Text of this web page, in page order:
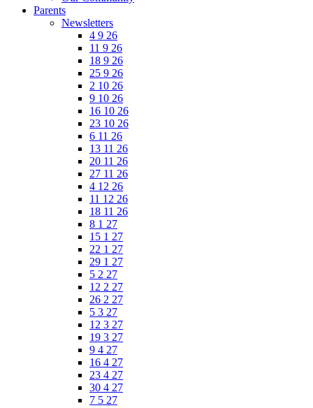
Parents
Newsletters
4 9 26
11 9 26
18 9 26
25 9 26
2 10 26
9 10 26
16 10 26
23 10 26
6 11 26
13 11 26
20 11 26
27 11 26
4 12 26
11 12 26
18 11 26
8 1 27
15 1 27
22 1 27
29 1 27
5 2 27
12 2 27
26 2 27
5 3 27
12 3 27
19 3 27
9 4 27
16 4 27
23 4 27
30 4 27
7 5 27